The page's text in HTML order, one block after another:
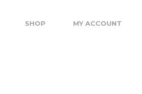
SHOP MY ACCOUNT